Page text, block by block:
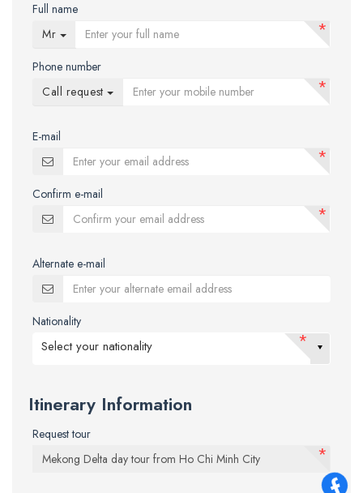
Full name
Mr
*
Phone number
Call request
*
E-mail
*
Confirm e-mail
*
Alternate e-mail
Nationality
*
Select your nationality
Itinerary Information
Request tour
*